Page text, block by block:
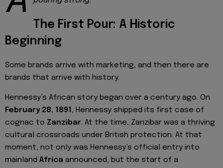
The First Pour: A Historic
Beginning
Some brands arrive with marketing, and then there are
brands that arrive with history.
Hennessy’s African story began over a century ago. On
February 28, 1891 , Hennessy shipped its first case of
cognac to Zanzibar. At the time, Zanzibar was a thriving
cultural crossroads under British protection. At that
moment, not only was Hennessy’s official entry into
mainland Africa announced, but the start of a